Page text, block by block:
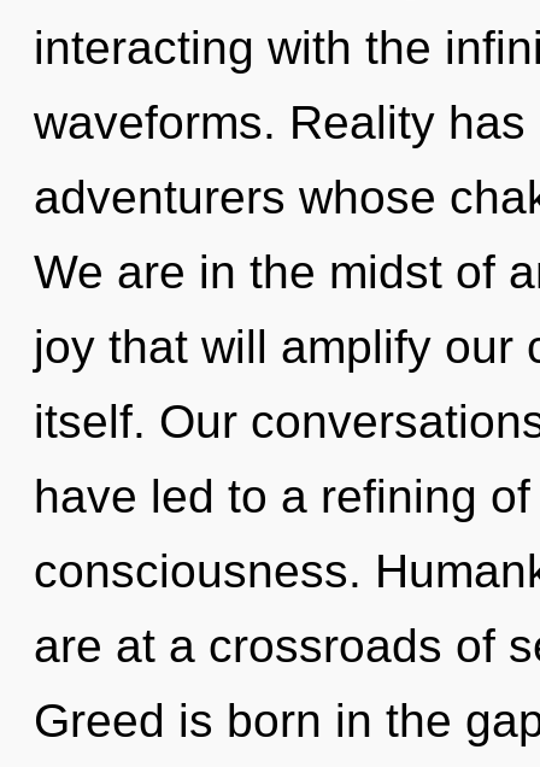
interacting with the
waveforms. Reality
adventurers whose
We are in the midst of
joy that will amplify our
itself. Our
have led to a refining
consciousness.
are at a crossroads of
Greed is born in the